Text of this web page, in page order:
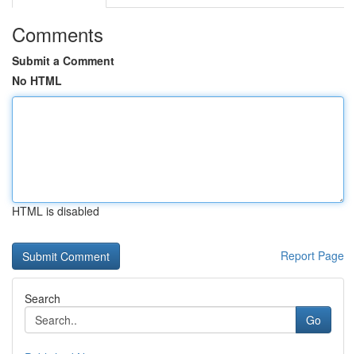
Comments
Submit a Comment
No HTML
HTML is disabled
Report Page
Search
Go